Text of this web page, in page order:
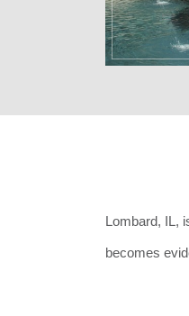
Lombard, IL,
becomes